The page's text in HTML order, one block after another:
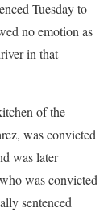
Tuesday to
no emotion as
in that
of the
was convicted
was later
was convicted
sentenced